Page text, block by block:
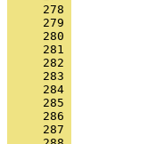
     278
     279
     280
     281
     282
     283
     284
     285
     286
     287